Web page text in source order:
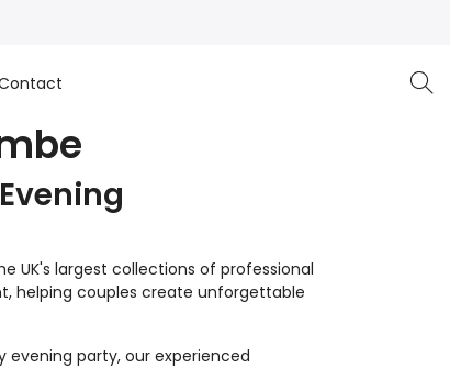
UK's largest collections of professional
helping couples create unforgettable
evening party, our experienced